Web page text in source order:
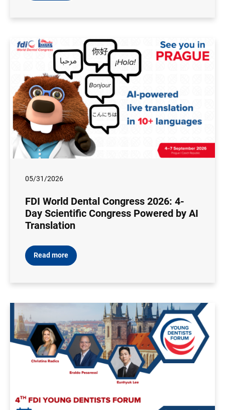
05/31/2026
FDI World Dental Congress 2026: 4-
Day Scientific Congress Powered by AI
Translation
Read more